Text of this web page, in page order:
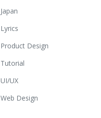
Japan
Lyrics
Product Design
Tutorial
UI/UX
Web Design